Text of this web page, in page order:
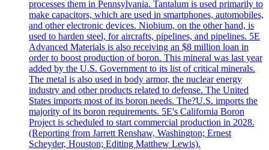
processes them in Pennsylvania. Tantalum is used primarily to
make capacitors, which are used in smartphones, automobiles,
and other electronic devices. Niobium, on the other hand, is
used to harden steel, for aircrafts, pipelines, and pipelines. 5E
Advanced Materials is also receiving an $8 million loan in
order to boost production of boron. This mineral was last year
added by the U.S. Government to its list of critical minerals.
The metal is also used in body armor, the nuclear energy
industry and other products related to defense. The United
States imports most of its boron needs. The?U.S. imports the
majority of its boron requirements. 5E's California Boron
Project is scheduled to start commercial production in 2028.
(Reporting from Jarrett Renshaw, Washington; Ernest
Scheyder, Houston; Editing Matthew Lewis).